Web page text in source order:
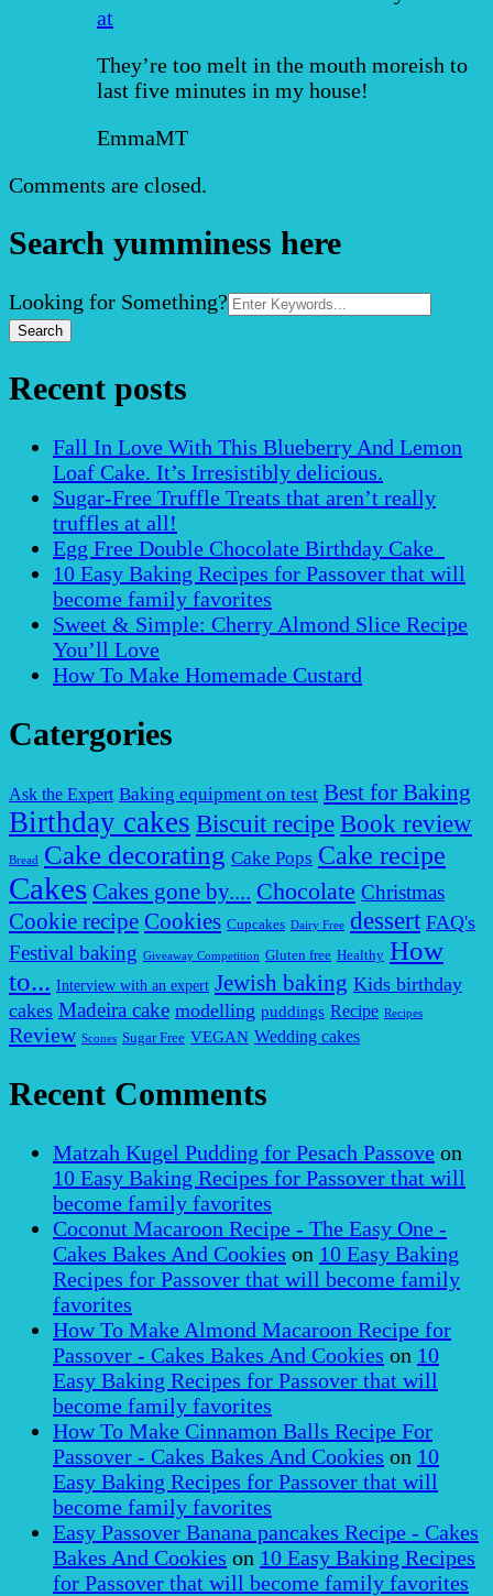
at
They’re too melt in the mouth moreish to
last five minutes in my house!
EmmaMT
Comments are closed.
Search yumminess here
Search
for:
Looking for Something?
Recent posts
Fall In Love With This Blueberry And Lemon
Loaf Cake. It’s Irresistibly delicious.
Sugar-Free Truffle Treats that aren’t really
truffles at all!
Egg Free Double Chocolate Birthday Cake
10 Easy Baking Recipes for Passover that will
become family favorites
Sweet & Simple: Cherry Almond Slice Recipe
You’ll Love
How To Make Homemade Custard
Catergories
Ask the Expert Baking equipment on test Best for Baking
Birthday cakes Biscuit recipe Book review
Bread Cake decorating Cake Pops Cake recipe
Cakes Cakes gone by.... Chocolate Christmas
Cookie recipe Cookies Cupcakes Dairy Free dessert FAQ's
Festival baking Giveaway Competition Gluten free Healthy How
to... Interview with an expert Jewish baking Kids birthday
cakes Madeira cake modelling puddings Recipe Recipes
Review Scones Sugar Free VEGAN Wedding cakes
Recent Comments
Matzah Kugel Pudding for Pesach Passove on
10 Easy Baking Recipes for Passover that will
become family favorites
Coconut Macaroon Recipe - The Easy One -
Cakes Bakes And Cookies on 10 Easy Baking
Recipes for Passover that will become family
favorites
How To Make Almond Macaroon Recipe for
Passover - Cakes Bakes And Cookies on 10
Easy Baking Recipes for Passover that will
become family favorites
How To Make Cinnamon Balls Recipe For
Passover - Cakes Bakes And Cookies on 10
Easy Baking Recipes for Passover that will
become family favorites
Easy Passover Banana pancakes Recipe - Cakes
Bakes And Cookies on 10 Easy Baking Recipes
for Passover that will become family favorites